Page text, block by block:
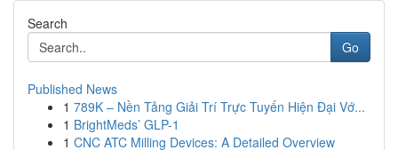
Search
Go
Published News
1 789K – Nền Tảng Giải Trí Trực Tuyến Hiện Đại Vớ...
1 BrightMeds’ GLP-1
1 CNC ATC Milling Devices: A Detailed Overview